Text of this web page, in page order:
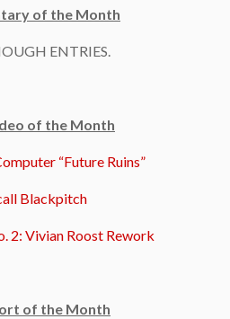
of the Month
ENTRIES.
of the Month
“Future Ruins”
Blackpitch
2: Vivian Roost Rework
of the Month